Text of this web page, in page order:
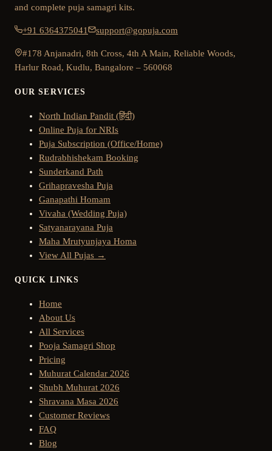
and complete puja samagri kits.
+91 6364375041 support@gopuja.com
#178 Anjanadri, 8th Cross, 4th A Main, Reliable Woods,
Harlur Road, Kudlu, Bangalore – 560068
OUR SERVICES
North Indian Pandit (हिंदी)
Online Puja for NRIs
Puja Subscription (Office/Home)
Rudrabhishekam Booking
Sunderkand Path
Grihapravesha Puja
Ganapathi Homam
Vivaha (Wedding Puja)
Satyanarayana Puja
Maha Mrutyunjaya Homa
View All Pujas →
QUICK LINKS
Home
About Us
All Services
Pooja Samagri Shop
Pricing
Muhurat Calendar 2026
Shubh Muhurat 2026
Shravana Masa 2026
Customer Reviews
FAQ
Blog